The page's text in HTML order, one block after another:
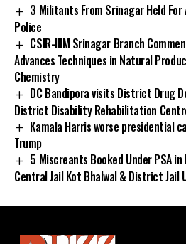
3 Militants From Srinagar Held
Police
CSIR-IIIM Srinagar Branch
Advances Techniques in Natural
Chemistry
DC Bandipora visits District Drug
District Disability Rehabilitation
Kamala Harris worse presidential
Trump
5 Miscreants Booked Under PSA
Central Jail Kot Bhalwal & District Jail